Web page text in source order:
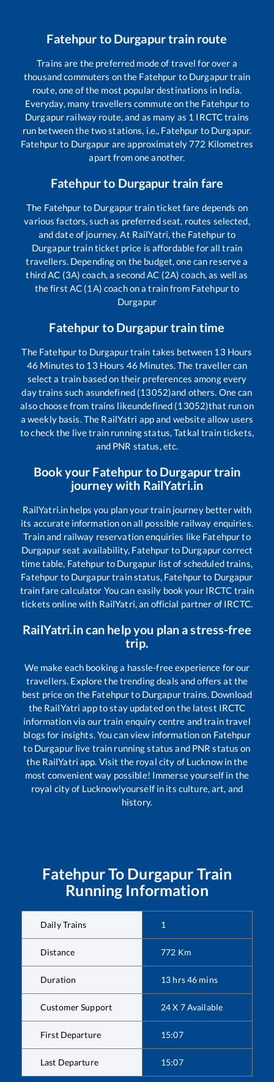
Fatehpur to Durgapurtrain route
Trains are the preferred mode of travel for over a
thousand commuters on the Fatehpur to Durgapurtrain
route, one of the most popular destinations in India.
Everyday, many travellers commute on the Fatehpurto
Durgapur railway route, and as many as 1 IRCTC trains
run between the two stations, i.e., Fatehpur to Durgapur.
Fatehpurto Durgapur are approximately772 Kilometres
apart from one another.
Fatehpurto Durgapur train fare
The Fatehpur to Durgapurtrain ticket fare depends on
various factors, such as preferred seat, routes selected,
and date of journey. At RailYatri, the Fatehpurto
Durgapurtrain ticket price is affordable for all train
travellers. Depending on the budget, one can reserve a
third AC (3A) coach, a second AC (2A) coach, as well as
the first AC (1A) coach on a train from Fatehpurto
Durgapur
Fatehpur to Durgapurtrain time
The Fatehpurto Durgapurtrain takes between 13 Hours
46 Minutes to 13 Hours 46 Minutes. The traveller can
select a train based on their preferences among every
day trains such asundefined (13052)and others. One can
also choose from trains likeundefined (13052)that run on
a weekly basis. The RailYatri app and website allow users
to check the live train running status, Tatkal train tickets,
and PNR status, etc.
Book your Fatehpur to Durgapurtrain
journey with RailYatri.in
RailYatri.in helps you plan your train journey better with
its accurate information on all possible railway enquiries.
Train and railway reservation enquiries like Fatehpurto
Durgapurseat availability, Fatehpur to Durgapurcorrect
time table, Fatehpurto Durgapur list of scheduled trains,
Fatehpur to Durgapurtrain status, Fatehpurto Durgapur
train fare calculator You can easily book your IRCTC train
tickets online with RailYatri, an official partner of IRCTC.
RailYatri.in can help you plan a stress-free
trip.
We make each booking a hassle-free experience for our
travellers. Explore the trending deals and offers at the
best price on the Fatehpurto Durgapurtrains. Download
the RailYatri app to stay updated on the latest IRCTC
information via our train enquiry centre and train travel
blogs for insights. You can view information on Fatehpur
to Durgapurlive train running status and PNR status on
the RailYatri app. Visit the royal city of Lucknow in the
most convenient way possible! Immerse yourself in the
royal city of Lucknow!yourself in its culture, art, and
history.
FatehpurTo Durgapur Train
Running Information
Daily Trains 1
Distance 772 Km
Duration 13 hrs46 mins
Customer Support 24 X 7 Available
First Departure 15:07
Last Departure 15:07